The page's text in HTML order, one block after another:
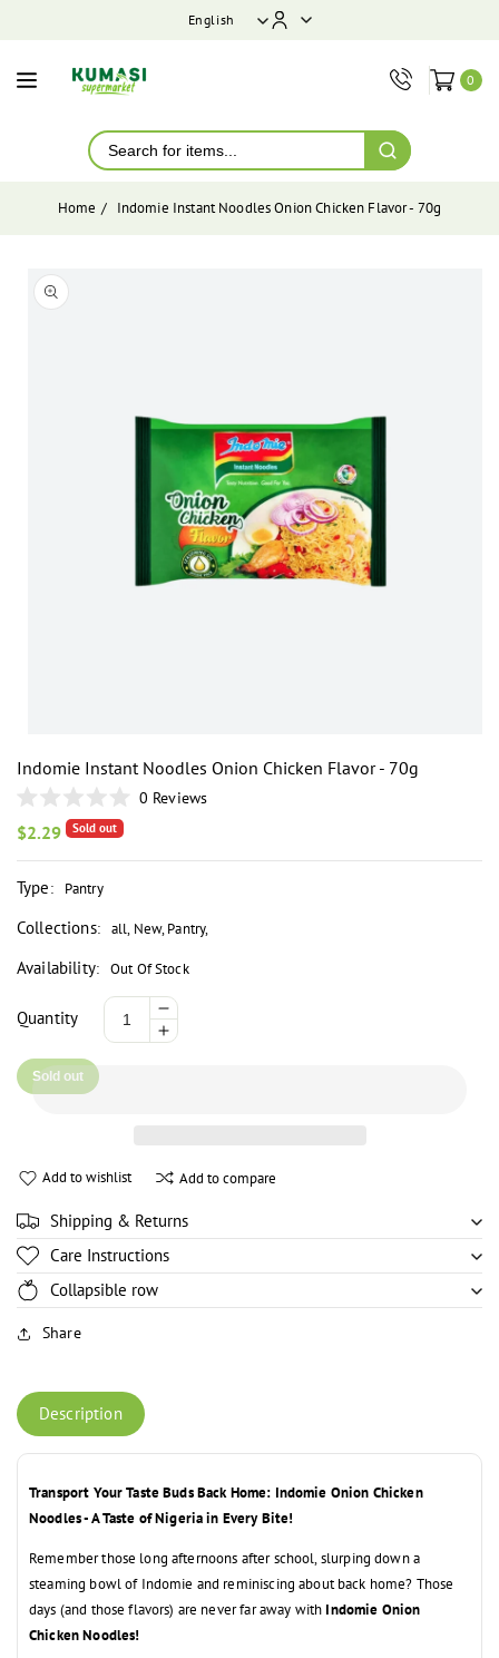
English
0
Home Indomie Instant Noodles Onion Chicken Flavor - 70g
Open
media
Indomie Instant Noodles Onion Chicken Flavor - 70g
0
out
of
5
stars
0 Reviews
Regular
price
$2.29 Sold out
Type: Pantry
Collections: all, New,Pantry,
Availability: Out Of Stock
Quantity
Decrease
quantity
Chicken
-
70g
Increase
Onion
Flavor
-
70g
Sold out
Add to wishlist Add to compare
Shipping & Returns
Care Instructions
Collapsible row
Share
Description
Transport Your Taste Buds Back Home: Indomie Onion Chicken
Noodles - A Taste of Nigeria in Every Bite!
Remember those long afternoons after school,slurping down a
steaming bowl of Indomie and reminiscing about back home? Those
days (and those flavors) are never far away with Indomie Onion
Chicken Noodles!